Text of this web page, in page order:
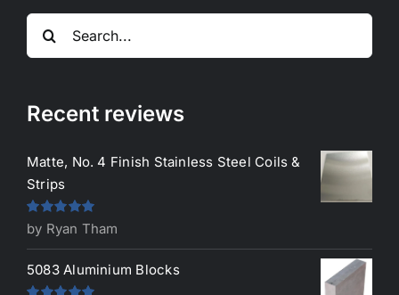
Search
for:
Recent reviews
Matte, No. 4 Finish Stainless Steel Coils &
Strips
Rated5out
of 5
by Ryan Tham
5083 Aluminium Blocks